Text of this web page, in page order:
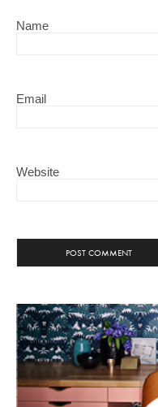
Name
Email
Website